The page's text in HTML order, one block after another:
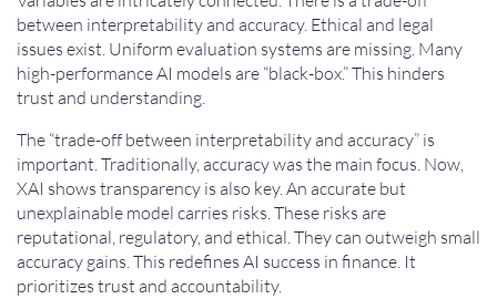
between interpretability and accuracy. Ethical and legal
issues exist. Uniform evaluation systems are missing. Many
high-performance AI models are “black-box.” This hinders
trust and understanding.
The “trade-off between interpretability and accuracy” is
important. Traditionally, accuracy was the main focus. Now,
XAI shows transparency is also key. An accurate but
unexplainable model carries risks. These risks are
reputational, regulatory, and ethical. They can outweigh small
accuracy gains. This redefines AI success in finance. It
prioritizes trust and accountability.